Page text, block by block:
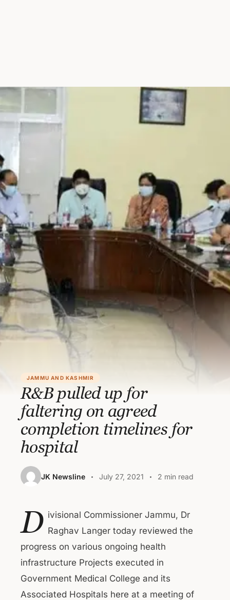
JAMMU AND KASHMIR
R&B pulled up for
faltering on agreed
completion timelines for
hospital
JK Newsline July 27, 2021 2 min read
D ivisional Commissioner Jammu, Dr
Raghav Langer today reviewed the
progress on various ongoing health
infrastructure Projects executed in
Government Medical College and its
Associated Hospitals here at a meeting of